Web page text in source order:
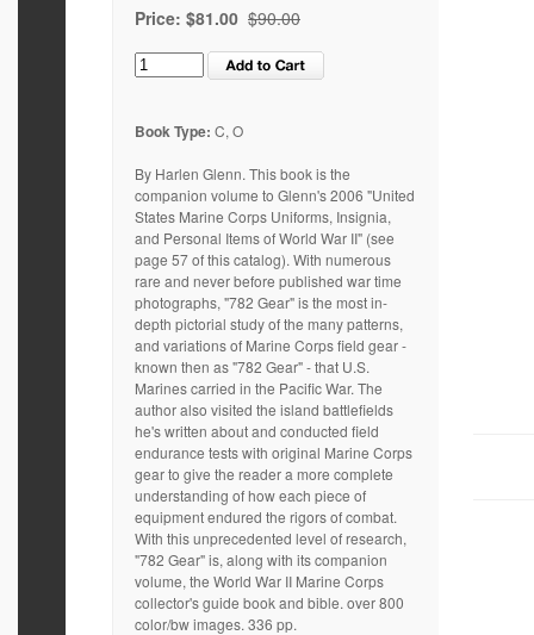
Price: $81.00 $90.00
Book Type: C, O
By Harlen Glenn. This book is the
companion volume to Glenn's 2006 "United
States Marine Corps Uniforms, Insignia,
and Personal Items of World War II" (see
page 57 of this catalog). With numerous
rare and never before published war time
photographs, "782 Gear" is the most in-
depth pictorial study of the many patterns,
and variations of Marine Corps field gear -
known then as "782 Gear" - that U.S.
Marines carried in the Pacific War. The
author also visited the island battlefields
he's written about and conducted field
endurance tests with original Marine Corps
gear to give the reader a more complete
understanding of how each piece of
equipment endured the rigors of combat.
With this unprecedented level of research,
"782 Gear" is, along with its companion
volume, the World War II Marine Corps
collector's guide book and bible. over 800
color/bw images. 336 pp.